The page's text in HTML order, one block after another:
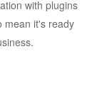
with plugins
mean it's ready